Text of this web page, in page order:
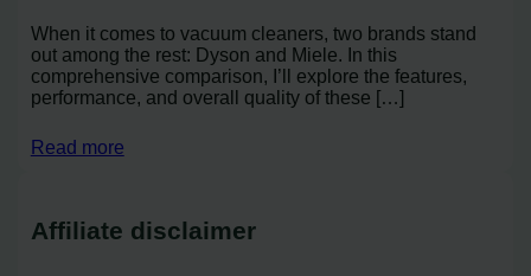
When it comes to vacuum cleaners, two brands stand
out among the rest: Dyson and Miele. In this
comprehensive comparison, I’ll explore the features,
performance, and overall quality of these […]
Read more
Affiliate disclaimer